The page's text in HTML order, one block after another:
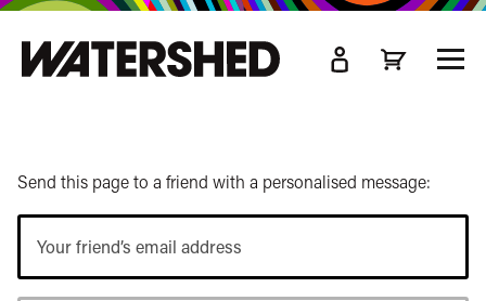
Send this page to a friend with a personalised message:
friend’s
email